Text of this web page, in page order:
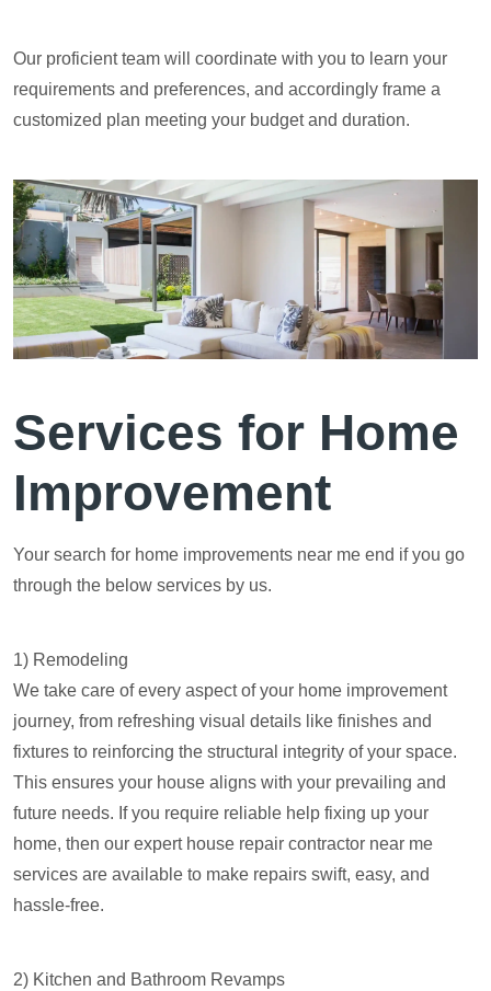
Our proficient team will coordinate with you to learn your
requirements and preferences, and accordingly frame a
customized plan meeting your budget and duration.
Services for Home
Improvement
Your search for home improvements near me end if you go
through the below services by us.
1) Remodeling
We take care of every aspect of your home improvement
journey, from refreshing visual details like finishes and
fixtures to reinforcing the structural integrity of your space.
This ensures your house aligns with your prevailing and
future needs. If you require reliable help fixing up your
home, then our expert house repair contractor near me
services are available to make repairs swift, easy, and
hassle-free.
2) Kitchen and Bathroom Revamps